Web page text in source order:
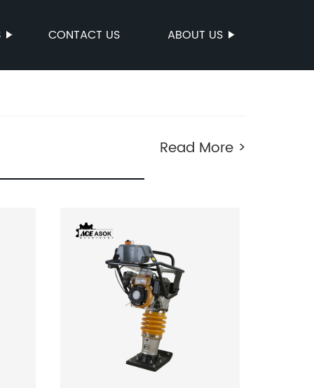
CONTACT US ABOUT US
Read More >